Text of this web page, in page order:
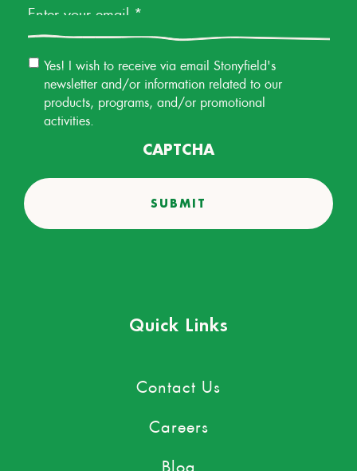
Email
Permission
Yes! I wish to receive via email Stonyfield's
newsletter and/or information related to our
products, programs, and/or promotional
activities.
CAPTCHA
Quick Links
Contact Us
Careers
Blog